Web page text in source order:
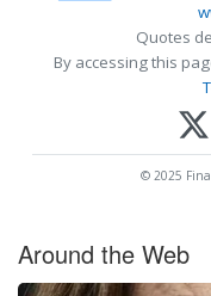
Quotes
By accessing this
© 2025
Around the Web